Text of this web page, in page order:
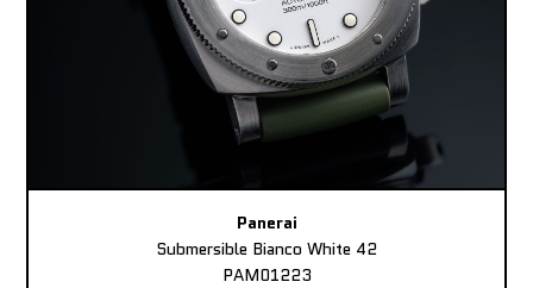
Panerai
Submersible Bianco White 42
PAM01223